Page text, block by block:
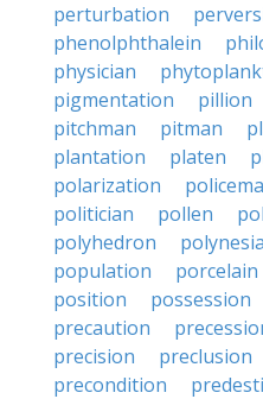
perturbation
phenolphthalein
physician
pigmentation
pillion
pitchman
pitman
plantation
platen
polarization
politician
pollen
polyhedron
population
porcelain
position
possession
precaution
precision
preclusion
precondition